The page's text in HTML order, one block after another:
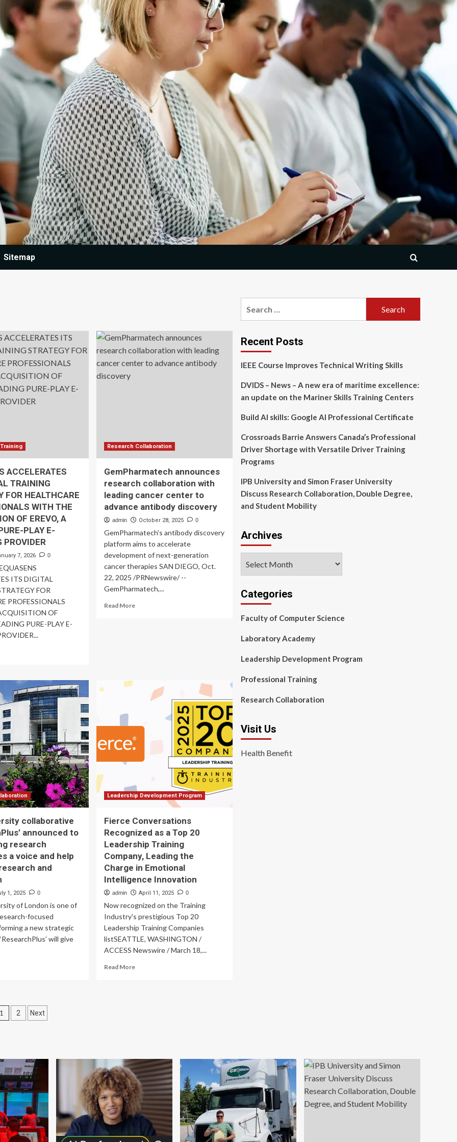
Sitemap
ACCELERATES
TRAINING
FOR HEALTHCARE
WITH THE
OF EREVO, A
PLAY E-
PROVIDER
7, 2026 0
ITS DIGITAL
FOR
PROFESSIONALS
OF
PURE-PLAY E-
Research Collaboration
GemPharmatech announces
research collaboration with
leading cancer center to
advance antibody discovery
admin October 28, 2025 0
GemPharmatech's antibody discovery
platform aims to accelerate
development of next-generation
cancer therapies SAN DIEGO, Oct.
22, 2025 /PRNewswire/ --
GemPharmatech,...
Read MoreRead
cancer
center
antibody
discovery
collaborative
announced to
research
a voice and help
and
1, 2025 0
of London is one of
focused
a new strategic
will give
Leadership Development Program
Fierce Conversations
Recognized as a Top 20
Leadership Training
Company, Leading the
Charge in Emotional
Intelligence Innovation
admin April 11, 2025 0
Now recognized on the Training
Industry's prestigious Top 20
Leadership Training Companies
listSEATTLE, WASHINGTON /
ACCESS Newswire / March 18,...
Read MoreRead
Leadership
Training
Company,
Leading
the
Charge
in
Emotional
Intelligence
Posts
1 2 Next
Recent Posts
IEEE Course Improves Technical Writing Skills
DVIDS – News – A new era of maritime excellence:
an update on the Mariner Skills Training Centers
Build AI skills: Google AI Professional Certificate
Crossroads Barrie Answers Canada’s Professional
Driver Shortage with Versatile Driver Training
Programs
IPB University and Simon Fraser University
Discuss Research Collaboration, Double Degree,
and Student Mobility
Archives
Categories
Faculty of Computer Science
Laboratory Academy
Leadership Development Program
Professional Training
Research Collaboration
Visit Us
Health Benefit